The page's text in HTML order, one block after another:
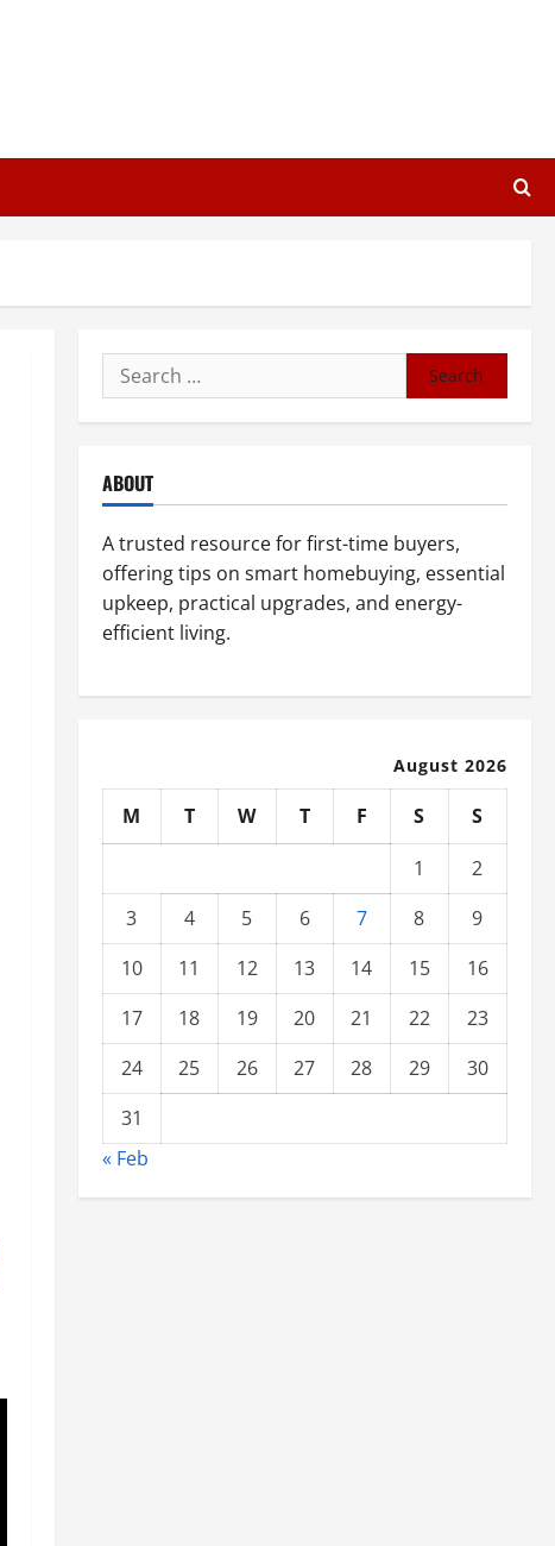
Search
for:
ABOUT
A trusted resource for first-time buyers,
offering tips on smart homebuying, essential
upkeep, practical upgrades, and energy-
efficient living.
August 2026
M T W T F S
S
1
2
3
4 5 6 7 8
9
10
11 12 13 14 15
16
17
18 19 20 21 22
23
24
25 26 27 28 29
30
31
« Feb